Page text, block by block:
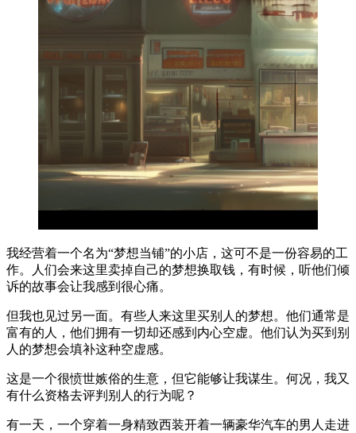
我经营着一个名为“梦想当铺”的小店，这可不是一份容易的工
作。人们会来这里卖掉自己的梦想换取钱，有时候，听他们倾
诉的故事会让我感到很心痛。
但我也见过另一面。有些人来这里买别人的梦想。他们通常是
富有的人，他们拥有一切却还感到内心空虚。他们认为买到别
人的梦想会填补这种空虚感。
这是一个很愤世嫉俗的生意，但它能够让我谋生。何况，我又
有什么资格去评判别人的行为呢？
有一天，一个穿着一身精致西装开着一辆豪华汽车的男人走进